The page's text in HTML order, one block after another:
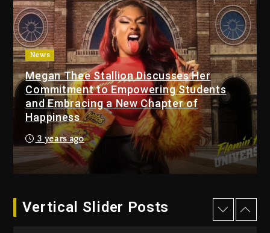
News
Megan Thee Stallion Discusses Her
Commitment to Empowering Students
and Embracing a New Chapter of
Happiness
3 years ago
Vertical Slider Posts
Beyoncé Drops ‘Morning
Dew (Donk) Remix Pack
Featuring Jay-Z
9 hours ago
Beyoncé Becomes Sole
Owner Of Her Whisky Brand
1 day ago
Reggae Icon Awards For
Wayne Wonder, Busy Signal
At Grand Gala
Rakim Talks New Album With